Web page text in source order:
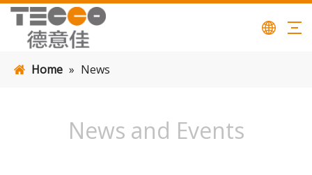
Home » News
News and Events